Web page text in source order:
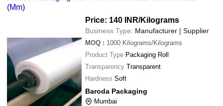
(Mm)
Price: 140 INR/Kilograms
Business Type: Manufacturer | Supplier
MOQ : 1000 Kilograms/Kilograms
Product Type Packaging Roll
Transparency Transparent
Hardness Soft
Baroda Packaging
Mumbai